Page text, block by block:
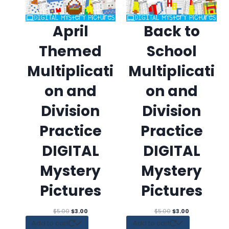
April
Themed
Multiplicati
on and
Division
Practice
DIGITAL
Mystery
Pictures
$5.00Original
price
$3.00Current
price
Add to cart
Back to
School
Multiplicati
on and
Division
Practice
DIGITAL
Mystery
Pictures
$5.00 Original
price
$3.00Current
price
Add to cart